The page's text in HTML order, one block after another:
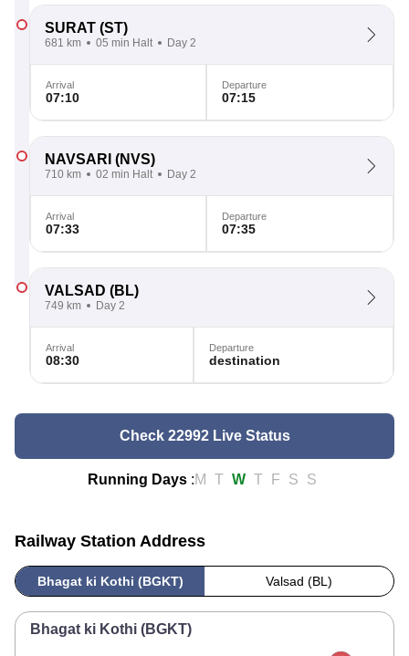
SURAT (ST)
681 km 05 min Halt Day 2
Arrival
07:10
Departure
07:15
NAVSARI (NVS)
710 km 02 min Halt Day 2
Arrival
07:33
Departure
07:35
VALSAD (BL)
749 km Day 2
Arrival
08:30
Departure
destination
Check 22992 Live Status
Running Days :M T W T F S S
Railway Station Address
Bhagat ki Kothi (BGKT) Valsad (BL)
Bhagat ki Kothi (BGKT)